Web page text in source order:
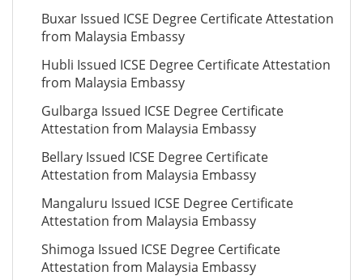
Buxar Issued ICSE Degree Certificate Attestation
from Malaysia Embassy
Hubli Issued ICSE Degree Certificate Attestation
from Malaysia Embassy
Gulbarga Issued ICSE Degree Certificate
Attestation from Malaysia Embassy
Bellary Issued ICSE Degree Certificate
Attestation from Malaysia Embassy
Mangaluru Issued ICSE Degree Certificate
Attestation from Malaysia Embassy
Shimoga Issued ICSE Degree Certificate
Attestation from Malaysia Embassy